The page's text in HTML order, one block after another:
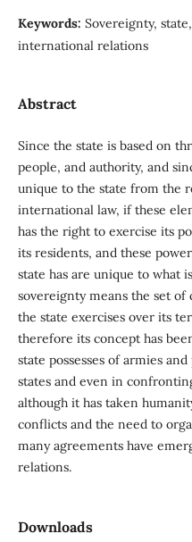
Keywords: Sovereignty,
international relations
Abstract
Since the state is based on
people, and authority, and
unique to the state from the
international law, if these
has the right to exercise its
its residents, and these
state has are unique to what
sovereignty means the set
the state exercises over its
therefore its concept has
state possesses of armies
states and even in
although it has taken
conflicts and the need to
many agreements have
relations.
Downloads